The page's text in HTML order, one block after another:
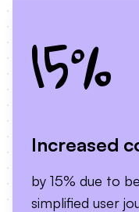
15%
Increased
by 15% due to
simplified user